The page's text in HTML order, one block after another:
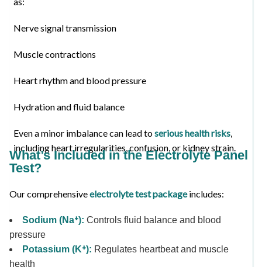
Nerve signal transmission
Muscle contractions
Heart rhythm and blood pressure
Hydration and fluid balance
Even a minor imbalance can lead toserious health risks
including heart irregularities, confusion, or kidney strain.
What’s Included in the Electrolyte Panel
Test?
Our comprehensiveelectrolyte test packageincludes:
Sodium (Na⁺): Controls fluid balance and blood
pressure
Potassium (K⁺): Regulates heartbeat and muscle
health